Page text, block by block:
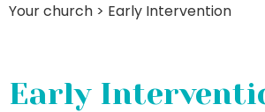
Your church > Early Intervention
Early